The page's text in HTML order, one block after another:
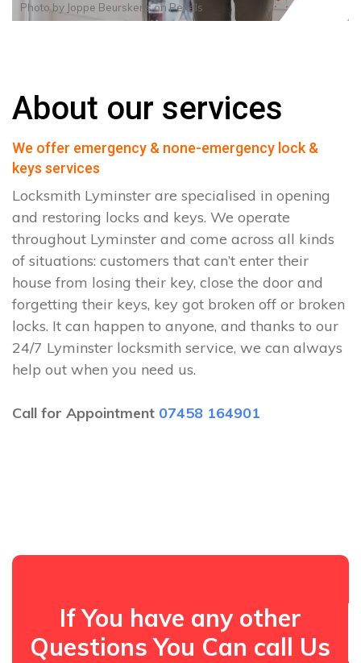
Photo by Joppe BeurskensonPexels
About our services
We offer emergency & none-emergency lock &
keys services
Locksmith Lyminster are specialised in opening
and restoring locks and keys. We operate
throughout Lyminster and come across all kinds
of situations: customers that can’t enter their
house from losing their key, close the door and
forgetting their keys, key got broken off or broken
locks. It can happen to anyone, and thanks to our
24/7 Lyminster locksmith service, we can always
help out when you need us.
Call for Appointment 07458 164901
If You have any other
Questions You Can call Us